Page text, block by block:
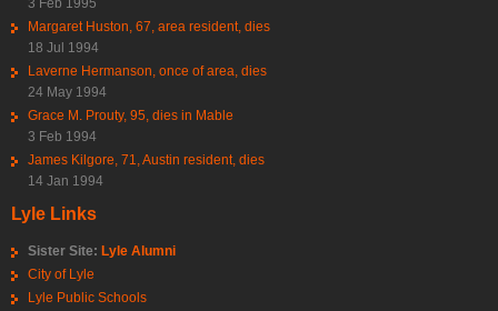
3 Feb 1995
Margaret Huston, 67, area resident, dies
18 Jul 1994
Laverne Hermanson, once of area, dies
24 May 1994
Grace M. Prouty, 95, dies in Mable
3 Feb 1994
James Kilgore, 71, Austin resident, dies
14 Jan 1994
Lyle Links
Sister Site: Lyle Alumni
City of Lyle
Lyle Public Schools